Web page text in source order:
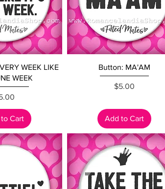
ViewWEEK LIKE
WEEK
Cart
Quick View
Button: MA'AM
Price
$5.00
Add to Cart